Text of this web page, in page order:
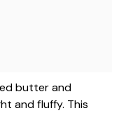
butter and
and fluffy. This